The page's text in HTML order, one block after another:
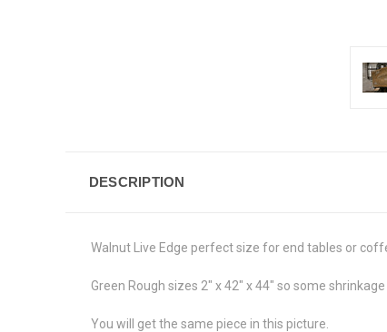
DESCRIPTION
Walnut Live Edge perfect size for end tables or
Green Rough sizes 2" x 42" x 44" so some
You will get the same piece in this picture.